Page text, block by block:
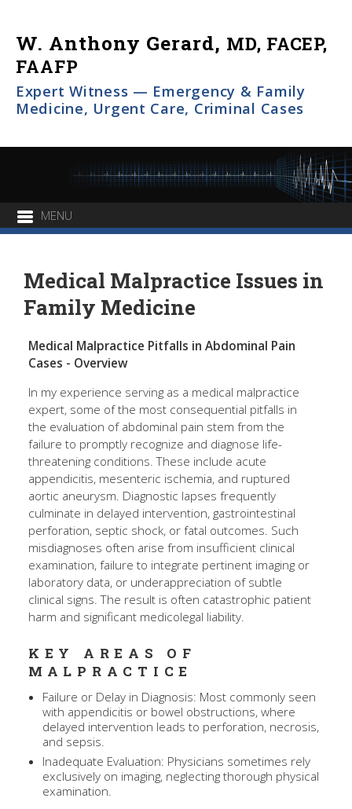
W. Anthony Gerard, MD, FACEP,
FAAFP
Expert Witness — Emergency & Family
Medicine, Urgent Care, Criminal Cases
Medical Malpractice Issues in
Family Medicine
Medical Malpractice Pitfalls in Abdominal Pain
Cases - Overview
In my experience serving as a medical malpractice
expert, some of the most consequential pitfalls in
the evaluation of abdominal pain stem from the
failure to promptly recognize and diagnose life-
threatening conditions. These include acute
appendicitis, mesenteric ischemia, and ruptured
aortic aneurysm. Diagnostic lapses frequently
culminate in delayed intervention, gastrointestinal
perforation, septic shock, or fatal outcomes. Such
misdiagnoses often arise from insufficient clinical
examination, failure to integrate pertinent imaging or
laboratory data, or underappreciation of subtle
clinical signs. The result is often catastrophic patient
harm and significant medicolegal liability.
KEY AREAS OF
MALPRACTICE
Failure or Delay in Diagnosis: Most commonly seen
with appendicitis or bowel obstructions, where
delayed intervention leads to perforation, necrosis,
and sepsis.
Inadequate Evaluation: Physicians sometimes rely
exclusively on imaging, neglecting thorough physical
examination.